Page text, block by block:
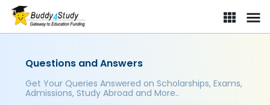
Questions and Answers
Get Your Queries Answered on Scholarships, Exams,
Admissions, Study Abroad and More..